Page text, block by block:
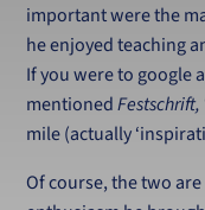
important were the
he enjoyed teaching
If you were to google
mentionedFestschrift,
mile (actually
Of course, the two